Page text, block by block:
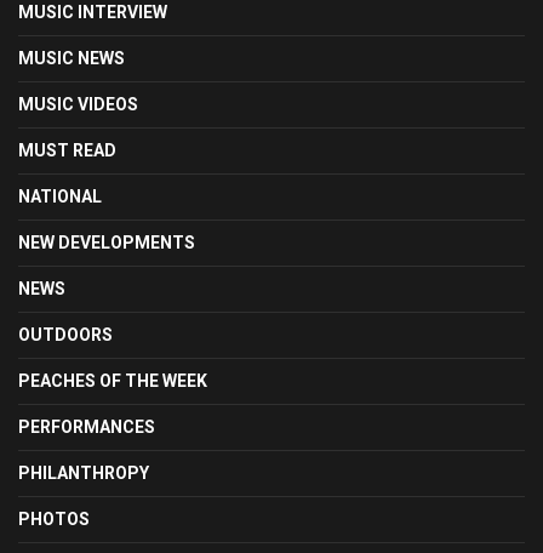
MUSIC INTERVIEW
MUSIC NEWS
MUSIC VIDEOS
MUST READ
NATIONAL
NEW DEVELOPMENTS
NEWS
OUTDOORS
PEACHES OF THE WEEK
PERFORMANCES
PHILANTHROPY
PHOTOS